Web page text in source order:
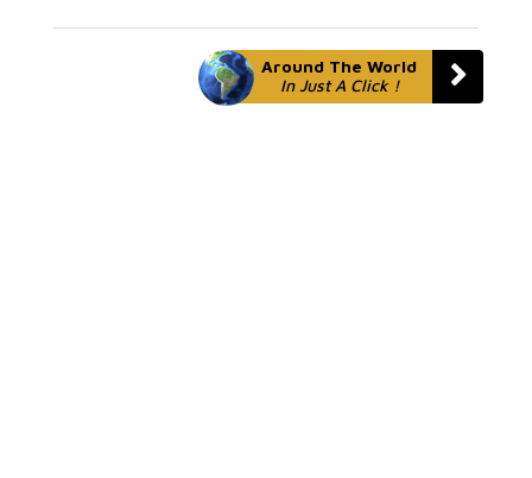
Around The World
In Just A Click !